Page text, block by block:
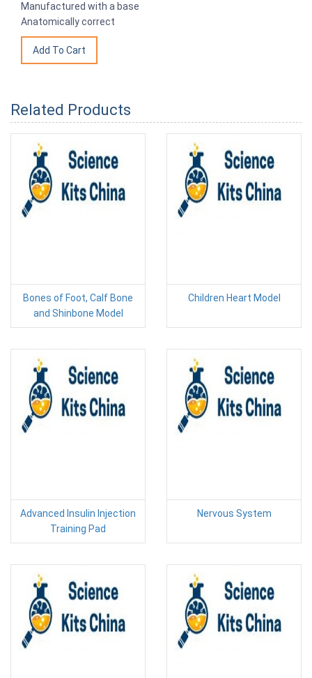
Manufactured with a base
Anatomically correct
Related Products
Bones of Foot, Calf Bone
and Shinbone Model
Children Heart Model
Advanced Insulin Injection
Training Pad
Nervous System